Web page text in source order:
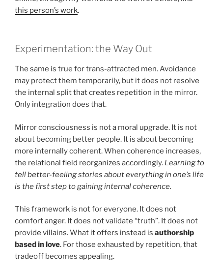
this person’s work.
Experimentation: the Way Out
The same is true for trans-attracted men. Avoidance
may protect them temporarily, but it does not resolve
the internal split that creates repetition in the mirror.
Only integration does that.
Mirror consciousness is not a moral upgrade. It is not
about becoming better people. It is about becoming
more internally coherent. When coherence increases,
the relational field reorganizes accordingly. Learning to
tell better-feeling stories about everything in one’s life
is the first step to gaining internal coherence.
This framework is not for everyone. It does not
comfort anger. It does not validate “truth”. It does not
provide villains. What it offers instead is authorship
based in love. For those exhausted by repetition, that
tradeoff becomes appealing.